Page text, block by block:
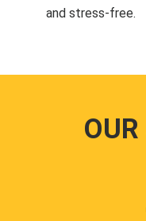
and stress-free.
OUR